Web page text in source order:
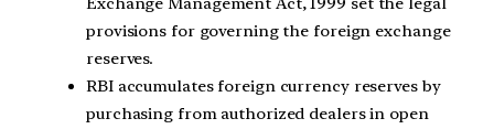
provisions for governing the foreign exchange
reserves.
RBI accumulates foreign currency reserves by
purchasing from authorized dealers in open